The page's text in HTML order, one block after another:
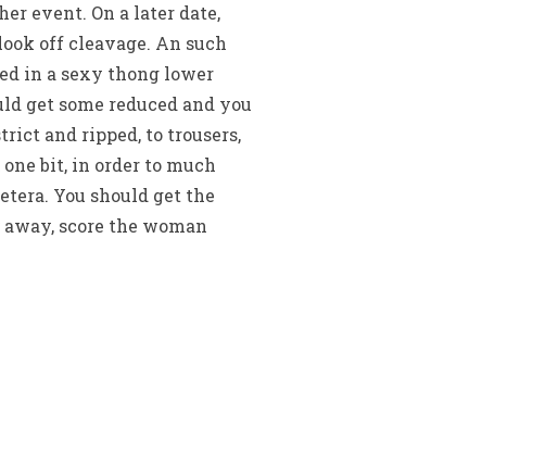
event. On a later date,
off cleavage. An such
in a sexy thong lower
get some reduced and you
and ripped, to trousers,
bit, in order to much
You should get the
score the woman